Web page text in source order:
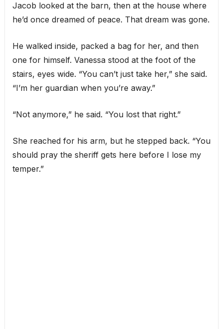
Jacob looked at the barn, then at the house where
he’d once dreamed of peace. That dream was gone.
He walked inside, packed a bag for her, and then
one for himself. Vanessa stood at the foot of the
stairs, eyes wide. “You can’t just take her,” she said.
“I’m her guardian when you’re away.”
“Not anymore,” he said. “You lost that right.”
She reached for his arm, but he stepped back. “You
should pray the sheriff gets here before I lose my
temper.”